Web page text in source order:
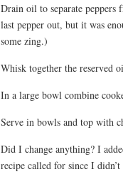
Drain oil to separate
last pepper out, but it was
some zing.)
Whisk together the reserved
In a large bowl combine
Serve in bowls and top with
Did I change anything? I
recipe called for since I didn’t